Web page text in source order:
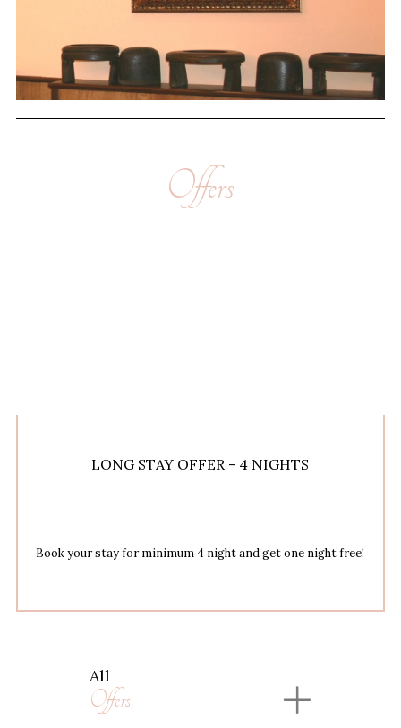
Offers
LONG STAY OFFER - 4 NIGHTS
Book your stay for minimum 4 night and get one night free!
All
Offers